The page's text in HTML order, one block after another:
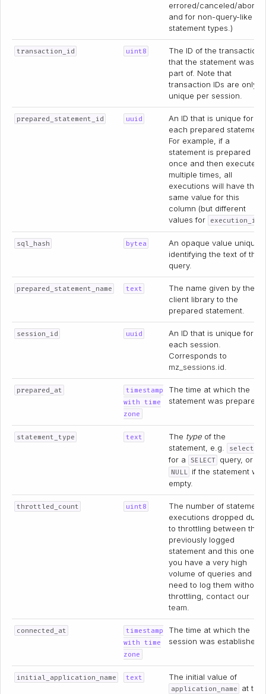
errored/canceled/
and for non-query-like
statement types.)
transaction_id uint8
The ID of the transaction
that the statement was
part of. Note that
transaction IDs are only
unique per session.
prepared_statement_id uuid
An ID that is unique for
each prepared statement.
For example, if a
statement is prepared
once and then executed
multiple times, all
executions will have the
same value for this
column (but different
values for execution_id
sql_hash bytea
An opaque value uniquely
identifying the text of the
query.
prepared_statement_name text
The name given by the
client library to the
prepared statement.
session_id uuid
An ID that is unique for
each session.
Corresponds to
mz_sessions.id
prepared_at
timestamp
with time
zone
The time at which the
statement was prepared.
statement_type text The type of the
statement, e.g.
select
for a SELECT query, or
NULL if the statement
empty.
throttled_count uint8
The number of statement
executions dropped due
to throttling between the
previously logged
statement and this one. If
you have a very high
volume of queries and
need to log them without
throttling, contact our
team
connected_at
timestamp
with time
zone
The time at which the
session was established.
initial_application_name text The initial value of
application_name at the